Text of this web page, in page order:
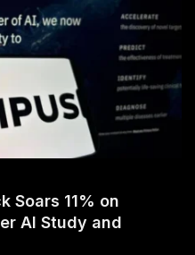
Soars 11% on
AI Study and